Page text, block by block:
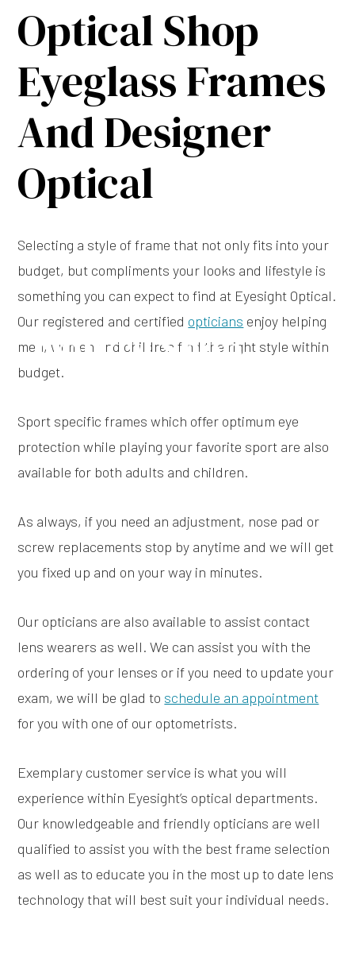
Optical Shop
Optical Shop
Eyeglass Frames
And Designer
Optical
Selecting a style of frame that not only fits into your
budget, but compliments your looks and lifestyle is
something you can expect to find at Eyesight Optical.
Our registered and certified opticians enjoy helping
men, women and children find the right style within
budget.
Sport specific frames which offer optimum eye
protection while playing your favorite sport are also
available for both adults and children.
As always, if you need an adjustment, nose pad or
screw replacements stop by anytime and we will get
you fixed up and on your way in minutes.
Our opticians are also available to assist contact
lens wearers as well. We can assist you with the
ordering of your lenses or if you need to update your
exam, we will be glad to schedule an appointment
for you with one of our optometrists.
Exemplary customer service is what you will
experience within Eyesight’s optical departments.
Our knowledgeable and friendly opticians are well
qualified to assist you with the best frame selection
as well as to educate you in the most up to date lens
technology that will best suit your individual needs.